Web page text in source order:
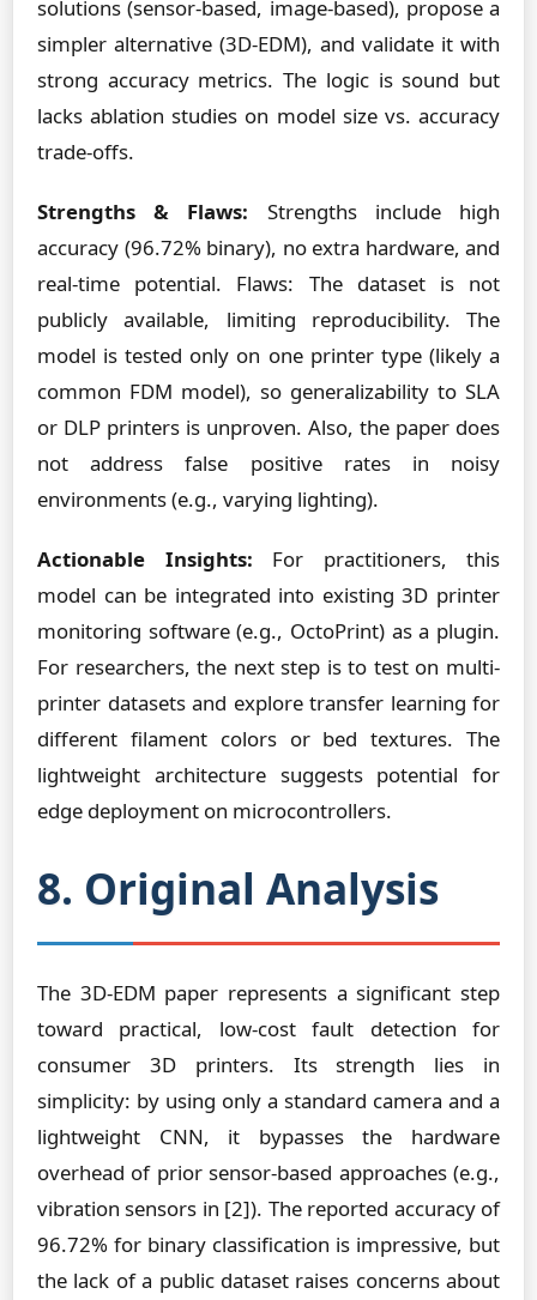
solutions (sensor-based, image-based), propose a
simpler alternative (3D-EDM), and validate it with
strong accuracy metrics. The logic is sound but
lacks ablation studies on model size vs. accuracy
trade-offs.
Strengths & Flaws: Strengths include high
accuracy (96.72% binary), no extra hardware, and
real-time potential. Flaws: The dataset is not
publicly available, limiting reproducibility. The
model is tested only on one printer type (likely a
common FDM model), so generalizability to SLA
or DLP printers is unproven. Also, the paper does
not address false positive rates in noisy
environments (e.g., varying lighting).
Actionable Insights: For practitioners, this
model can be integrated into existing 3D printer
monitoring software (e.g., OctoPrint) as a plugin.
For researchers, the next step is to test on multi-
printer datasets and explore transfer learning for
different filament colors or bed textures. The
lightweight architecture suggests potential for
edge deployment on microcontrollers.
8. Original Analysis
The 3D-EDM paper represents a significant step
toward practical, low-cost fault detection for
consumer 3D printers. Its strength lies in
simplicity: by using only a standard camera and a
lightweight CNN, it bypasses the hardware
overhead of prior sensor-based approaches (e.g.,
vibration sensors in [2]). The reported accuracy of
96.72% for binary classification is impressive, but
the lack of a public dataset raises concerns about